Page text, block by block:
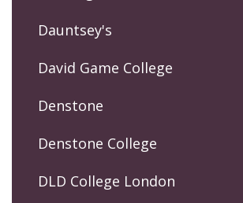
Dauntsey's
David Game College
Denstone
Denstone College
DLD College London